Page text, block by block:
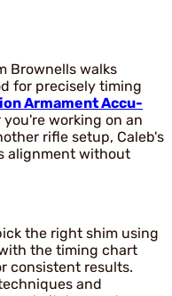
Brownells walks
for precisely timing
Armament Accu-
you're working on an
rifle setup, Caleb's
alignment without
the right shim using
the timing chart
consistent results.
and